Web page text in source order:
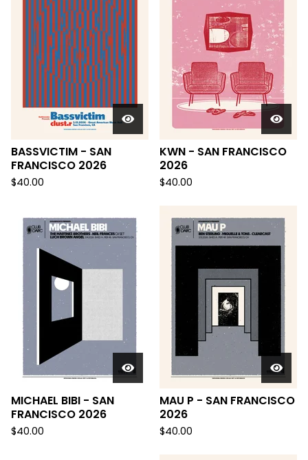
BASSVICTIM - SAN
FRANCISCO 2026
$40.00
KWN - SAN FRANCISCO
2026
$40.00
MICHAEL BIBI - SAN
FRANCISCO 2026
$40.00
MAU P - SAN FRANCISCO
2026
$40.00